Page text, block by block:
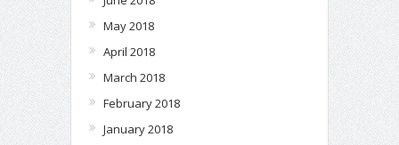
May 2018
April 2018
March 2018
February 2018
January 2018